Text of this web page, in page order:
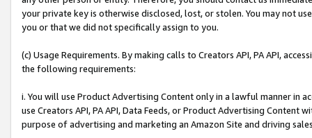
your private key is otherwise disclosed, lost, or stolen. You may not
you or that we did not specifically assign to you.
(c) Usage Requirements. By making calls to Creators API, PA API,
the following requirements:
i. You will use Product Advertising Content only in a lawful manner in
use Creators API, PA API, Data Feeds, or Product Advertising
purpose of advertising and marketing an Amazon Site and driving